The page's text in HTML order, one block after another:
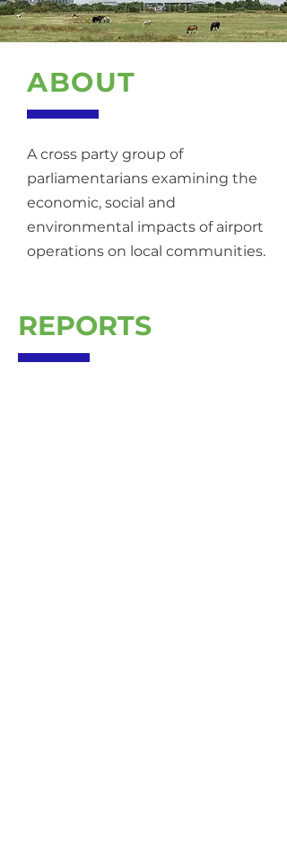
REPORTS
ABOUT
A cross party group of
parliamentarians examining the
economic, social and
environmental impacts of airport
operations on local communities.